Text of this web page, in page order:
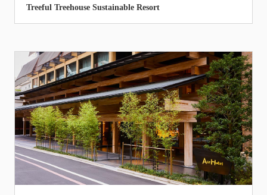
Treeful Treehouse Sustainable Resort